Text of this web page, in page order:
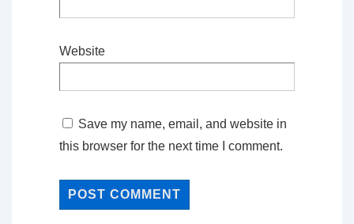
Website
Save my name, email, and website in
this browser for the next time I comment.